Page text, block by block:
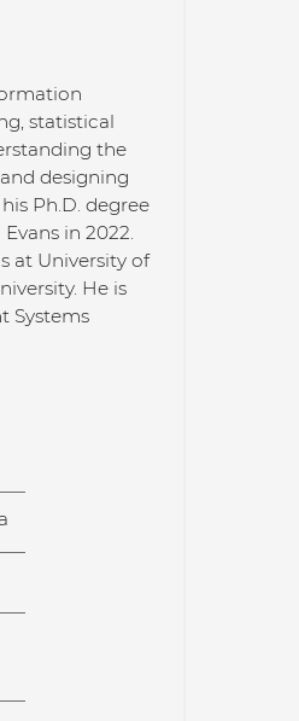
statistical
the
designing
Ph.D. degree
in 2022.
at University of
He is
Systems